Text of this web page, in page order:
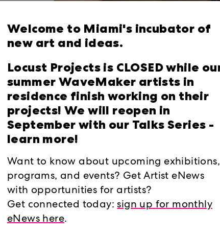
Locust Projects is pleased to
born, California-based artist Mia
— Miami and the Gulf Coast,
scanner for the first time, Feuer
that explores how these three
Feuer has scanned areas of
of Mexico. Rendered in salt,
objects made from Styrofoam
underwater sound recordings of
Circle. Feuer links this
Canadian oil industry and the
and then to Miami, one of the
Welcome to Miami's incubator of
new art and ideas.
Locust Projects is CLOSED while
summer WaveMaker artists in
residence finish working on their
projects! We will reopen in
September with our Talks Series -
learn more!
Want to know about upcoming exhibitions,
programs, and events? Get Artist eNews
with opportunities for artists?
Get connected today:sign up for monthly
eNews here.